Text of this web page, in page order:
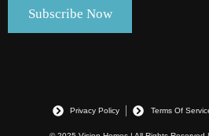
Privacy Policy Terms Of